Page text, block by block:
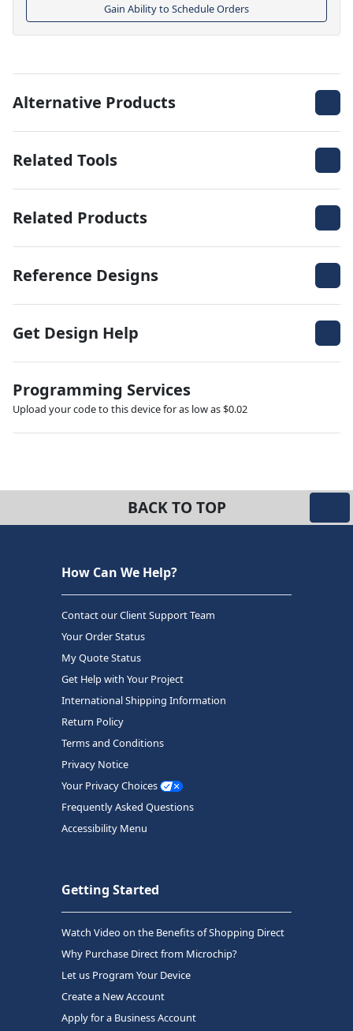
Gain Ability to Schedule Orders
Alternative Products
Related Tools
Related Products
Reference Designs
Get Design Help
Programming Services
Upload your code to this device for as low as $0.02
BACK TO TOP
How Can We Help?
Contact our Client Support Team
Your Order Status
My Quote Status
Get Help with Your Project
International Shipping Information
Return Policy
Terms and Conditions
Privacy Notice
Your Privacy Choices
Frequently Asked Questions
Accessibility Menu
Getting Started
Watch Video on the Benefits of Shopping Direct
Why Purchase Direct from Microchip?
Let us Program Your Device
Create a New Account
Apply for a Business Account